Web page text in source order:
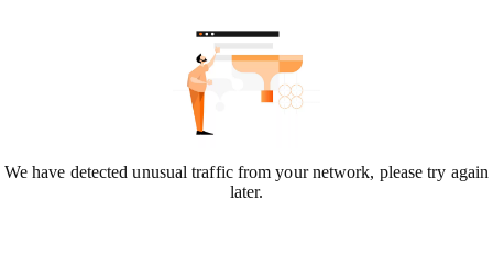
We have detected unusual traffic from your network, please try again
later.